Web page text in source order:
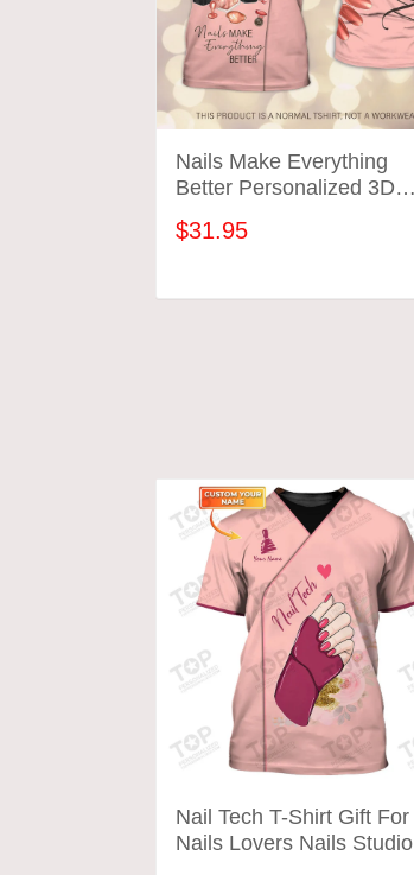
Nails Make Everything
Better Personalized 3D
Tshirt Manicurist Gift
Custom Name Tad (Non
$31.95
ADD TO CART
Nail Tech T-Shirt Gift For
Nails Lovers Nails Studio